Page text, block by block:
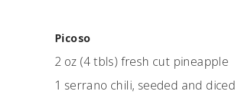
Picoso
2 oz (4 tbls) fresh cut pineapple
1 serrano chili, seeded and diced